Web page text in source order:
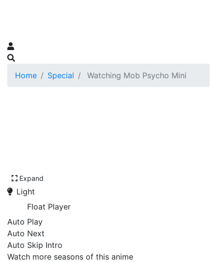
Home Special Watching Mob Psycho Mini
Expand
Light
Float Player
Auto Play
Auto Next
Auto Skip Intro
Watch more seasons of this anime